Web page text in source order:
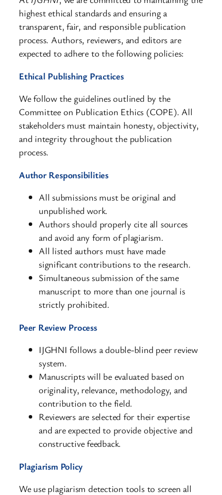
highest ethical standards and ensuring a
transparent, fair, and responsible publication
process. Authors, reviewers, and editors are
expected to adhere to the following policies:
Ethical Publishing Practices
We follow the guidelines outlined by the
Committee on Publication Ethics (COPE). All
stakeholders must maintain honesty, objectivity,
and integrity throughout the publication
process.
Author Responsibilities
All submissions must be original and
unpublished work.
Authors should properly cite all sources
and avoid any form of plagiarism.
All listed authors must have made
significant contributions to the research.
Simultaneous submission of the same
manuscript to more than one journal is
strictly prohibited.
Peer Review Process
IJGHNI follows a double-blind peer review
system.
Manuscripts will be evaluated based on
originality, relevance, methodology, and
contribution to the field.
Reviewers are selected for their expertise
and are expected to provide objective and
constructive feedback.
Plagiarism Policy
We use plagiarism detection tools to screen all